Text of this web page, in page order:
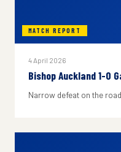
MATCH REPORT
4 April 2026
Bishop Auckland 1-0
Narrow defeat on the road